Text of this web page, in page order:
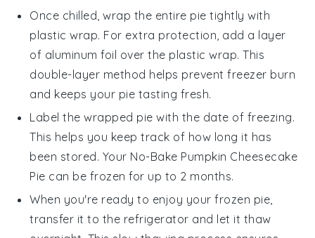
Once chilled, wrap the entire pie tightly with
plastic wrap. For extra protection, add a layer
of aluminum foil over the plastic wrap. This
double-layer method helps prevent freezer burn
and keeps your pie tasting fresh.
Label the wrapped pie with the date of freezing.
This helps you keep track of how long it has
been stored. Your No-Bake Pumpkin Cheesecake
Pie can be frozen for up to 2 months.
When you're ready to enjoy your frozen pie
transfer it to the refrigerator and let it thaw